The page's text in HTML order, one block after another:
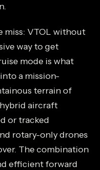
miss: VTOL without
way to get
mode is what
a mission-
terrain of
aircraft
or tracked
rotary-only drones
The combination
efficient forward